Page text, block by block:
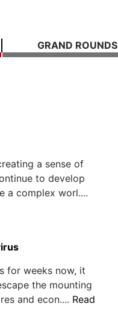
GRAND ROUNDS
a sense of
to develop
a complex worl....
for weeks now, it
the mounting
and econ.... Read